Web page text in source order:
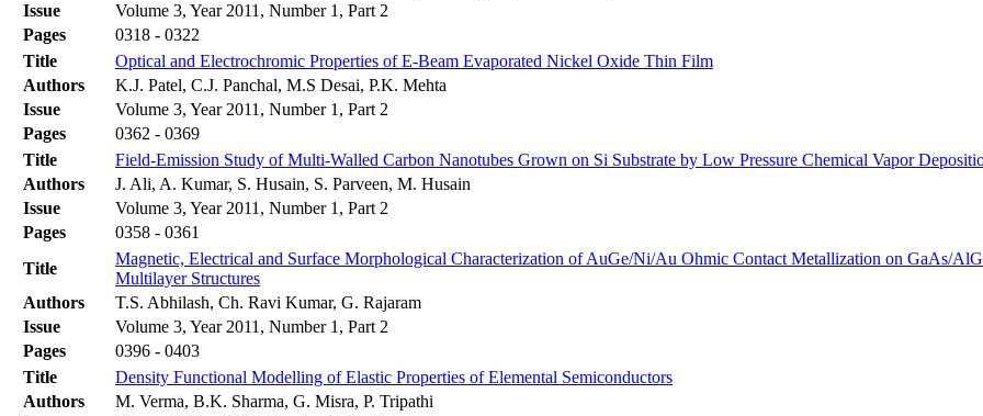
Issue
Volume 3, Year 2011, Number 1, Part 2
Pages
0318 - 0322
Title
Optical and Electrochromic Properties of E-Beam Evaporated Nickel Oxide Thin Film
Authors
K.J. Patel, C.J. Panchal, M.S Desai, P.K. Mehta
Issue
Volume 3, Year 2011, Number 1, Part 2
Pages
0362 - 0369
Title
Field-Emission Study of Multi-Walled Carbon Nanotubes Grown on Si Substrate by Low Pressure Chemical Vapor
Authors
J. Ali, A. Kumar, S. Husain, S. Parveen, M. Husain
Issue
Volume 3, Year 2011, Number 1, Part 2
Pages
0358 - 0361
Title
Magnetic, Electrical and Surface Morphological Characterization of AuGe/Ni/Au Ohmic Contact Metallization on GaAs/
Multilayer Structures
Authors
T.S. Abhilash, Ch. Ravi Kumar, G. Rajaram
Issue
Volume 3, Year 2011, Number 1, Part 2
Pages
0396 - 0403
Title
Density Functional Modelling of Elastic Properties of Elemental Semiconductors
Authors
M. Verma, B.K. Sharma, G. Misra, P. Tripathi